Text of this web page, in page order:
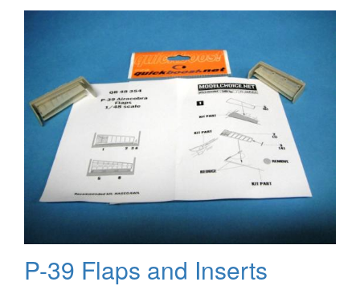
P-39 Flaps and Inserts